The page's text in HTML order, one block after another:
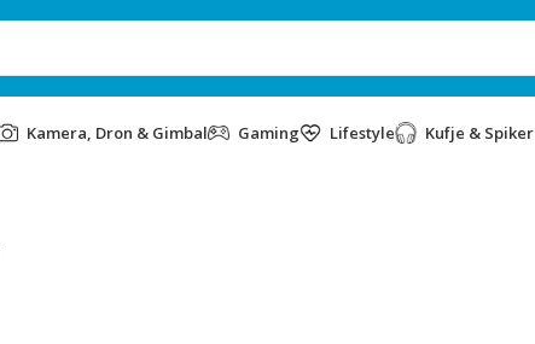
Kamera, Dron & Gimbal Gaming Lifestyle Kufje & Spiker